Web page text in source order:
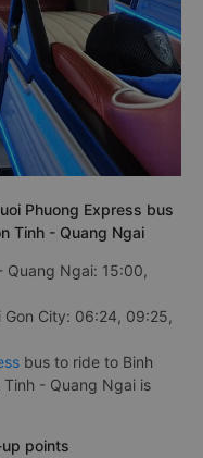
Phuong Express bus
Tinh - Quang Ngai
Quang Ngai: 15:00,
Gon City: 06:24, 09:25,
bus to ride to Binh
- Quang Ngai is
points